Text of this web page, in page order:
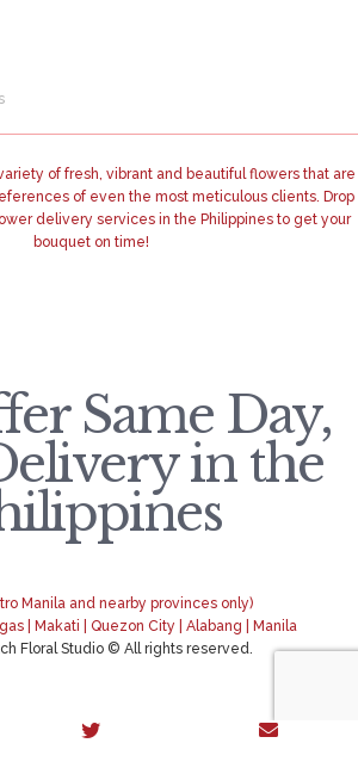
of fresh, vibrant and beautiful flowers that are
of even the most meticulous clients. Drop
delivery services in the Philippines to get your
bouquet on time!
Same Day,
in the
Manila and nearby provinces only)
| Makati | Quezon City | Alabang | Manila
Floral Studio © All rights reserved.